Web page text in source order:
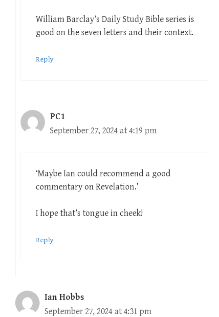
William Barclay’s Daily Study Bible series is
good on the seven letters and their context.
Reply
PC1
September 27, 2024 at 4:19 pm
‘Maybe Ian could recommend a good
commentary on Revelation.’
I hope that’s tongue in cheek!
Reply
Ian Hobbs
September 27, 2024 at 4:31 pm